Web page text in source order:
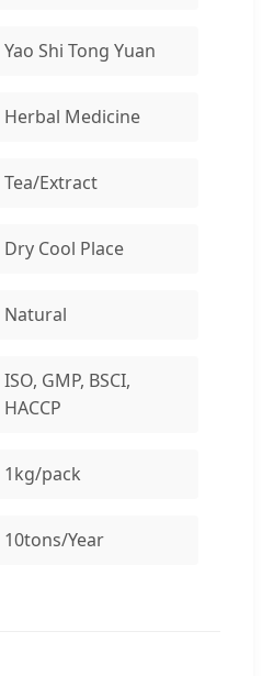
Yao Shi Tong Yuan
Herbal Medicine
Tea/Extract
Dry Cool Place
Natural
ISO, GMP, BSCI,
HACCP
1kg/pack
10tons/Year